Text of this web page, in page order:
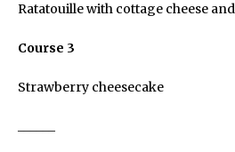
Ratatouille with cottage cheese
Course 3
Strawberry cheesecake